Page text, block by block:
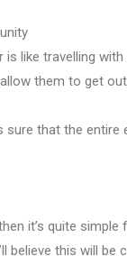
like travelling with
them to get
that the
it’s quite
believe this will